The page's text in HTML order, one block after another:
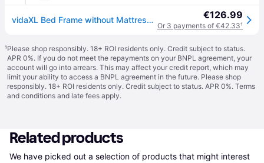
vidaXL Bed Frame without Mattress Solid Wood Pine Small Single - Brown €126.99
Or 3 payments of €42.33¹
¹Please shop responsibly. 18+ ROI residents only. Credit subject to status.
APR 0%. If you do not meet the repayments on your BNPL agreement, your
account will go into arrears. This may affect your credit report, which may
limit your ability to access a BNPL agreement in the future. Please shop
responsibly. 18+ ROI residents only. Credit subject to status. APR 0%. Terms
and conditions and late fees apply.
Related products
We have picked out a selection of products that might interest